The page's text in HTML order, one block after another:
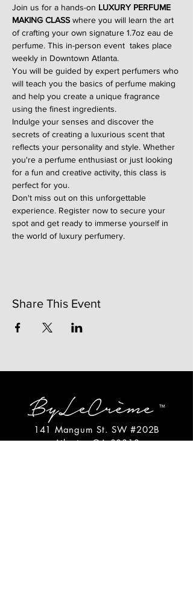
Join us for a hands-on LUXURY PERFUME
MAKING CLASS where you will learn the art
of crafting your own signature 1.7oz eau de
perfume. This in-person event  takes place
weekly in Downtown Atlanta.
You will be guided by expert perfumers who
will teach you the basics of perfume making
and help you create a unique fragrance
using the finest ingredients.
Indulge your senses and discover the
secrets of creating a luxurious scent that
reflects your personality and style. Whether
you're a perfume enthusiast or just looking
for a fun and creative activity, this class is
perfect for you.
Don't miss out on this unforgettable
experience. Register now to secure your
spot and get ready to immerse yourself in
the world of luxury perfumery.
Share This Event
141 Mangum St. SW #202B
Atlanta, GA 30313